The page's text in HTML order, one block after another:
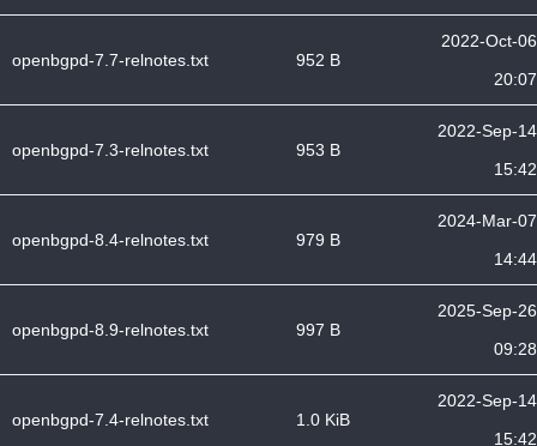
openbgpd-7.7-relnotes.txt 952 B
2022-Oct-06
20:07
openbgpd-7.3-relnotes.txt 953 B
2022-Sep-14
15:42
openbgpd-8.4-relnotes.txt 979 B
2024-Mar-07
14:44
openbgpd-8.9-relnotes.txt 997 B
2025-Sep-26
09:28
openbgpd-7.4-relnotes.txt 1.0 KiB
2022-Sep-14
15:42